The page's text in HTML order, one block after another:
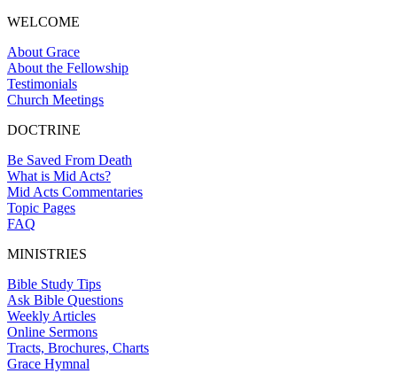
WELCOME
About Grace
About the Fellowship
Testimonials
Church Meetings
DOCTRINE
Be Saved From Death
What is Mid Acts?
Mid Acts Commentaries
Topic Pages
FAQ
MINISTRIES
Bible Study Tips
Ask Bible Questions
Weekly Articles
Online Sermons
Tracts, Brochures, Charts
Grace Hymnal